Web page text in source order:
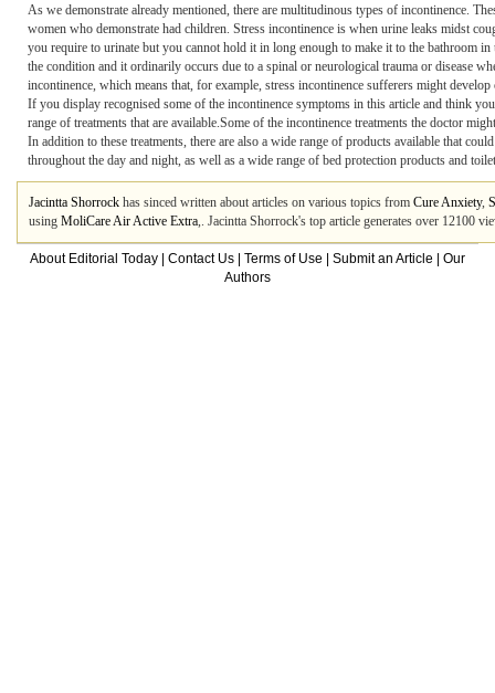
As we demonstrate already mentioned, there are multitudinous types of incontinence.
women who demonstrate had children. Stress incontinence is when urine leaks midst
you require to urinate but you cannot hold it in long enough to make it to the bathroom
the condition and it ordinarily occurs due to a spinal or neurological trauma or disease
incontinence, which means that, for example, stress incontinence sufferers might
If you display recognised some of the incontinence symptoms in this article and think
range of treatments that are available.Some of the incontinence treatments the doctor
In addition to these treatments, there are also a wide range of products available that
throughout the day and night, as well as a wide range of bed protection products and
Jacintta Shorrock has sinced written about articles on various topics from Cure Anxiety,
using MoliCare Air Active Extra,. Jacintta Shorrock's top article generates over 12100
About Editorial Today Contact Us Terms of Use Submit an Article
Our
Authors